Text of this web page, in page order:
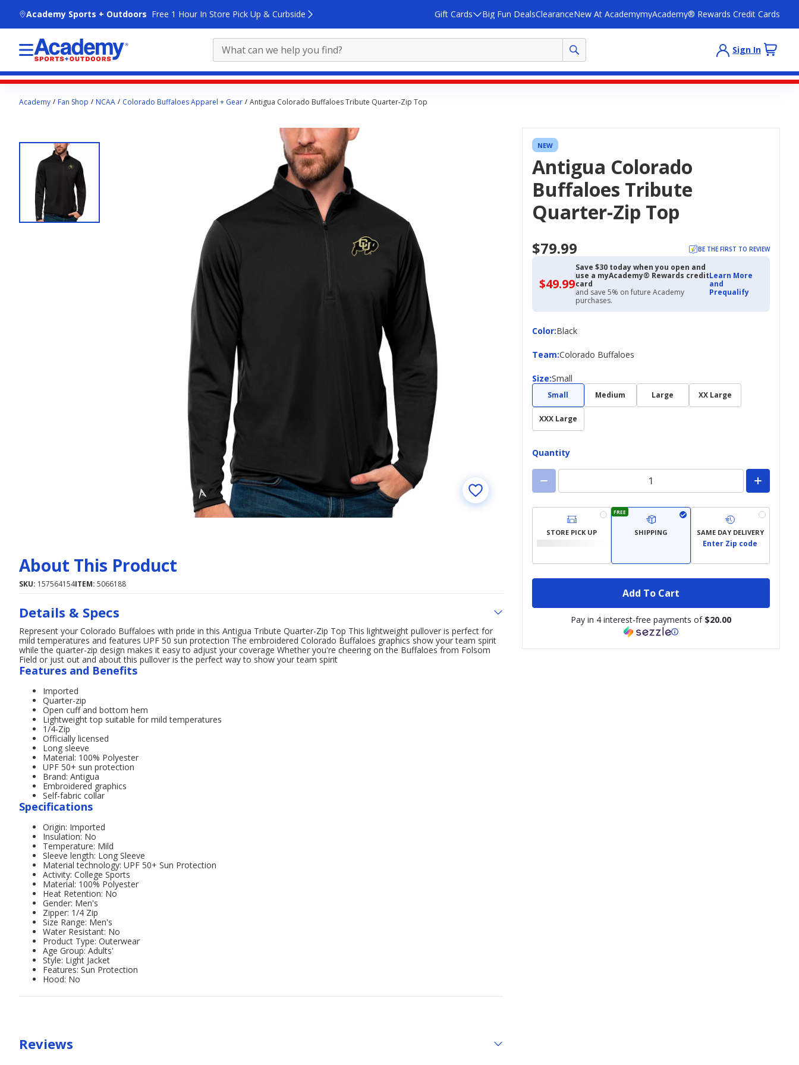
Academy Sports + Outdoors Free 1 Hour In Store Pick Up & Curbside Gift Cards Big Fun DealsClearanceNew At AcademymyAcademy® Rewards Credit Cards
Sign In
contentAcademy Fan Shop NCAA Colorado Buffaloes Apparel + Gear Antigua Colorado Buffaloes Tribute Quarter-Zip Top
NEW
Antigua Colorado
Buffaloes Tribute
Quarter-Zip Top
$79.99 BE THE FIRST TO REVIEW
$49.99$49.99
with
Academy
Credit
Save $30 today when you open and
use a myAcademy® Rewards credit
card
and save 5% on future Academy
purchases.
Learn More
and
Prequalify
Color:
ColorBlack
Team:
Team Colorado Buffaloes
Size:
Size Small
Small Medium Large XX Large
XXX Large
Quantity
STORE PICK UP
FREE
SHIPPING SAME DAY DELIVERY
Enter Zip code
Add To Cart
Pay in 4 interest-free payments of $20.00
About This Product
SKU: 157564154ITEM: 5066188
Details & Specs
Represent your Colorado Buffaloes with pride in this Antigua Tribute Quarter-Zip Top This lightweight pullover is perfect for
mild temperatures and features UPF 50 sun protection The embroidered Colorado Buffaloes graphics show your team spirit
while the quarter-zip design makes it easy to adjust your coverage Whether you're cheering on the Buffaloes from Folsom
Field or just out and about this pullover is the perfect way to show your team spirit
Features and Benefits
Imported
Quarter-zip
Open cuff and bottom hem
Lightweight top suitable for mild temperatures
1/4-Zip
Officially licensed
Long sleeve
Material: 100% Polyester
UPF 50+ sun protection
Brand: Antigua
Embroidered graphics
Self-fabric collar
Specifications
Origin: Imported
Insulation: No
Temperature: Mild
Sleeve length: Long Sleeve
Material technology: UPF 50+ Sun Protection
Activity: College Sports
Material: 100% Polyester
Heat Retention: No
Gender: Men's
Zipper: 1/4 Zip
Size Range: Men's
Water Resistant: No
Product Type: Outerwear
Age Group: Adults'
Style: Light Jacket
Features: Sun Protection
Hood: No
Reviews